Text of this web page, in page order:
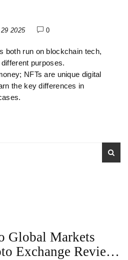
2025 0
both run on blockchain tech,
purposes.
NFTs are unique digital
the key differences in
Global Markets
Exchange Review: